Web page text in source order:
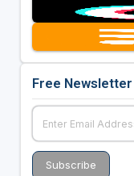
Free Newsletter